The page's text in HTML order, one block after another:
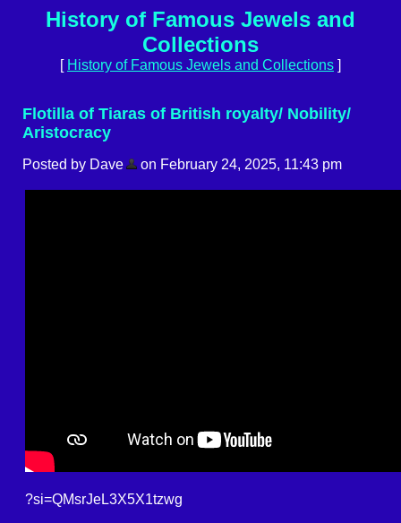
History of Famous Jewels and
Collections
[ History of Famous Jewels and Collections ]
Flotilla of Tiaras of British royalty/ Nobility/
Aristocracy
Posted by Dave on February 24, 2025, 11:43 pm
?si=QMsrJeL3X5X1tzwg